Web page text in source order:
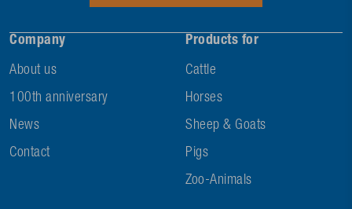
Company
About us
100th anniversary
News
Contact
Products for
Cattle
Horses
Sheep & Goats
Pigs
Zoo-Animals